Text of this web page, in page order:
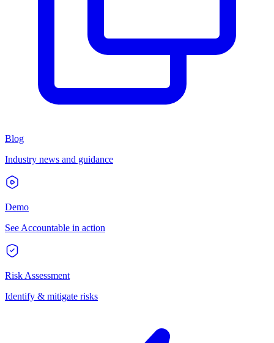
Blog
Industry news and guidance
Demo
See Accountable in action
Risk Assessment
Identify & mitigate risks